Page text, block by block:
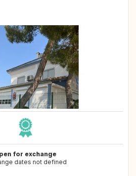
for exchange
dates not defined